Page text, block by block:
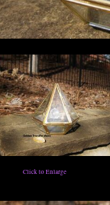
Click to Enlarge